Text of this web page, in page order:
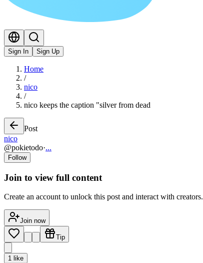
Sign In Sign Up
Home
/
nico
/
nico keeps the caption "silver from dead
Post
nico
@pokietodo·...
Follow
Join to view full content
Create an account to unlock this post and interact with creators.
Join now
Tip
1 like